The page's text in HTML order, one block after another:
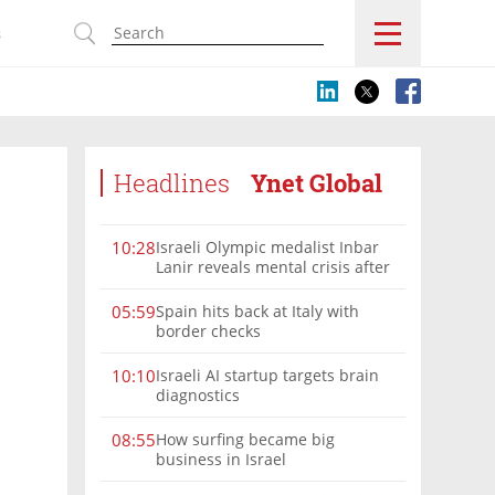
Headlines Ynet Global
10:28Israeli Olympic medalist Inbar
Lanir reveals mental crisis after
05:59Spain hits back at Italy with
border checks
10:10Israeli AI startup targets brain
diagnostics
08:55How surfing became big
business in Israel